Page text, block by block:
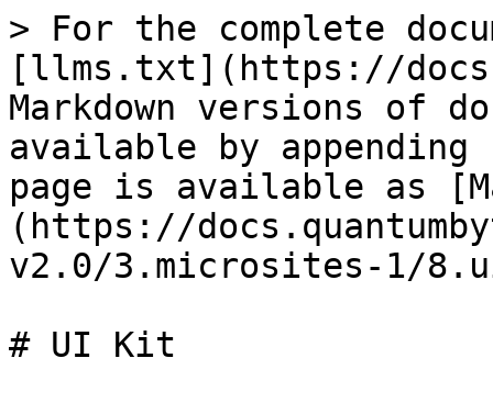
> For the complete
[llms.txt](https://
Markdown versions of
available by
page is available as
(https://
v2.0/3.microsites-1/
# UI Kit